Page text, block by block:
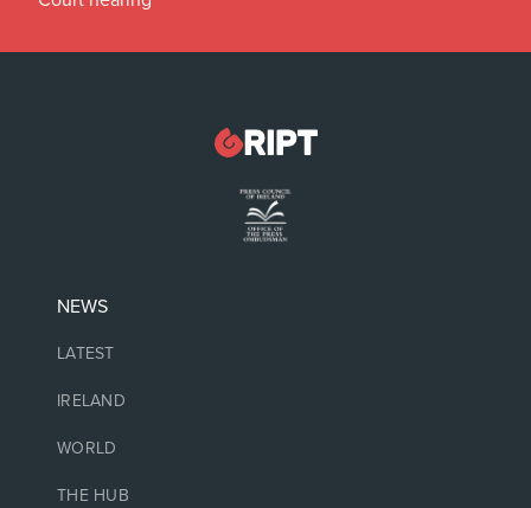
NEWS
LATEST
IRELAND
WORLD
THE HUB